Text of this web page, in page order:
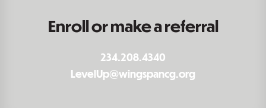
Enroll or make a referral
234.208.4340
LevelUp@wingspancg.org